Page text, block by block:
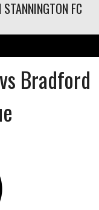
FC
Bradford